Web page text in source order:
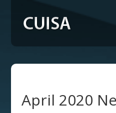
April 2020